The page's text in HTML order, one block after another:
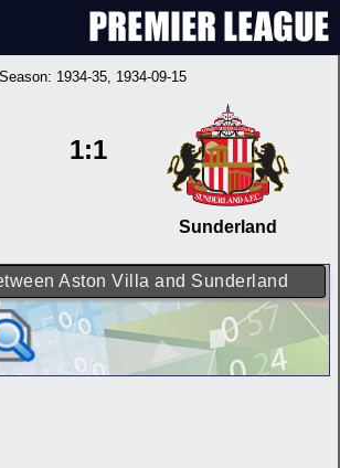
Season: 1934-35, 1934-09-15
1:1
Sunderland
Aston Villa and Sunderland